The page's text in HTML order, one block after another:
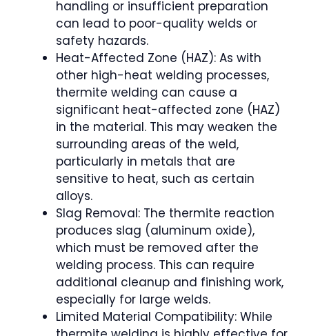
handling or insufficient preparation
can lead to poor-quality welds or
safety hazards.
Heat-Affected Zone (HAZ): As with
other high-heat welding processes,
thermite welding can cause a
significant heat-affected zone (HAZ)
in the material. This may weaken the
surrounding areas of the weld,
particularly in metals that are
sensitive to heat, such as certain
alloys.
Slag Removal: The thermite reaction
produces slag (aluminum oxide),
which must be removed after the
welding process. This can require
additional cleanup and finishing work,
especially for large welds.
Limited Material Compatibility: While